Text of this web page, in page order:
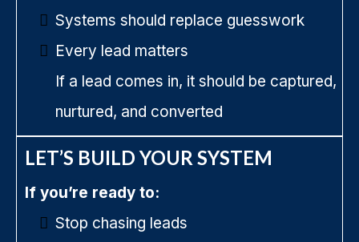
Systems should replace guesswork
Every lead matters
If a lead comes in, it should be captured,
nurtured, and converted
LET’S BUILD YOUR SYSTEM
If you’re ready to:
Stop chasing leads